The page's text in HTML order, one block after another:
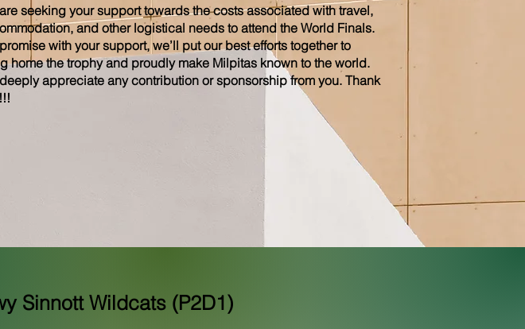
seeking your support towards the costs associated with travel,
and other logistical needs to attend the World Finals.
with your support, we’ll put our best efforts together to
home the trophy and proudly make Milpitas known to the world.
appreciate any contribution or sponsorship from you. Thank
Sinnott Wildcats (P2D1)